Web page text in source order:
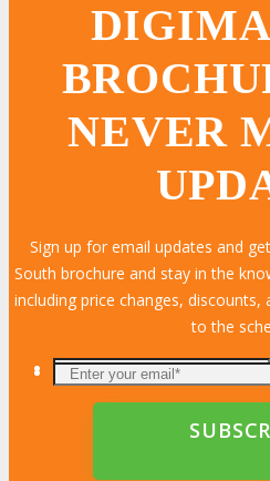
NEVER
Sign up for email updates and
South brochure and stay in the
including price changes,
to the